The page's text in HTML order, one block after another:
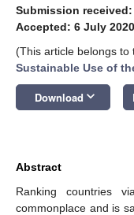
Submission received:
Accepted: 6 July 2020
(This article belongs to
Sustainable Use of
Download keyboard_arrow_down
Abstract
Ranking countries
commonplace and is